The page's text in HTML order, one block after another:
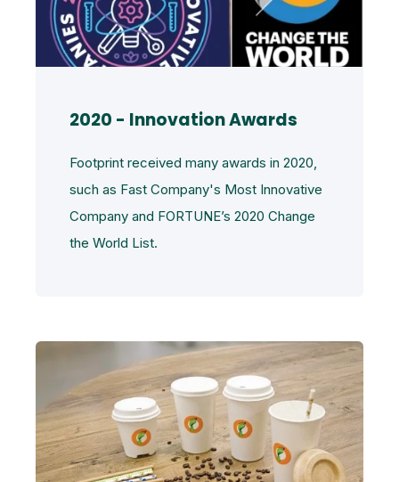
2020 - Innovation Awards
Footprint received many awards in 2020,
such as Fast Company's Most Innovative
Company and FORTUNE’s 2020 Change
the World List.